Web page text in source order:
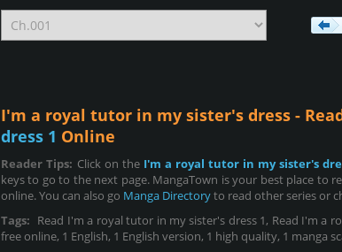
I'm a royal tutor in my sister's dress -
dress 1 Online
Reader Tips: Click on the I'm a royal tutor in my sister's
keys to go to the next page. MangaTown is your best place to
online. You can also go Manga Directoryto read other series or
Tags: Read I'm a royal tutor in my sister's dress 1, Read I'm a
free online, 1 English, 1 English version, 1 high quality, 1 manga